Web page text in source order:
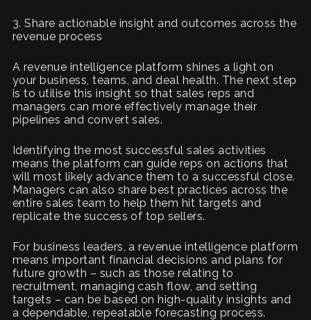
3. Share actionable insight and outcomes across the
revenue process
A revenue intelligence platform shines a light on
your business, teams, and deal health. The next step
is to utilise this insight so that sales reps and
managers can more effectively manage their
pipelines and convert sales.
Identifying the most successful sales activities
means the platform can guide reps on actions that
will most likely advance them to a successful close.
Managers can also share best practices across the
entire sales team to help them hit targets and
replicate the success of top sellers.
For business leaders, a revenue intelligence platform
means important financial decisions and plans for
future growth – such as those relating to
recruitment, managing cash flow, and setting
targets – can be based on high-quality insights and
a dependable, repeatable forecasting process.